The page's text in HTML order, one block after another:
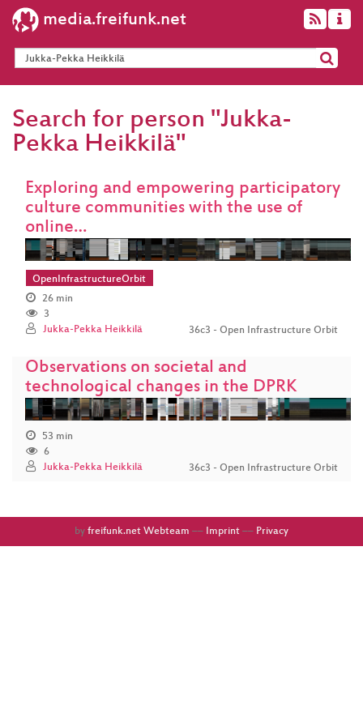
media.freifunk.net
Search for person "Jukka-
Pekka Heikkilä"
Exploring and empowering participatory
culture communities with the use of
online…
OpenInfrastructureOrbit
26 min
3
Jukka-Pekka Heikkilä
36c3 - Open Infrastructure Orbit
Observations on societal and
technological changes in the DPRK
53 min
6
Jukka-Pekka Heikkilä
36c3 - Open Infrastructure Orbit
by freifunk.net Webteam –– Imprint –– Privacy